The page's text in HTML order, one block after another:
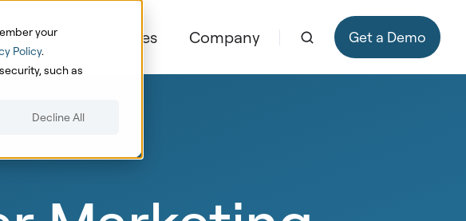
your
Policy.
such as
Decline All
Cases Resources Company Get a Demo